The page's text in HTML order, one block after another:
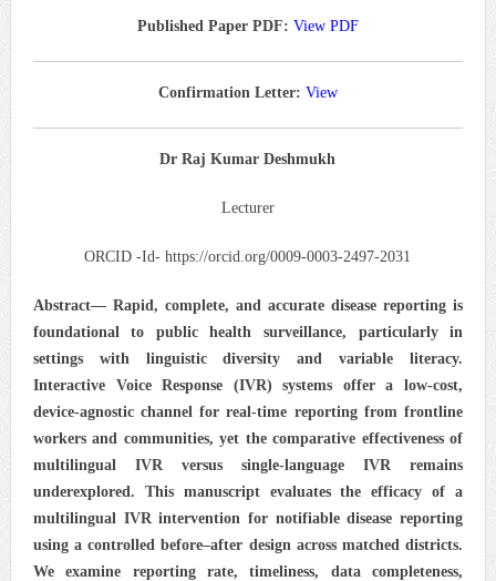
Published Paper PDF: View PDF
Confirmation Letter: View
Dr Raj Kumar Deshmukh
Lecturer
ORCID -Id- https://orcid.org/0009-0003-2497-2031
Abstract— Rapid, complete, and accurate disease reporting is
foundational to public health surveillance, particularly in
settings with linguistic diversity and variable literacy.
Interactive Voice Response (IVR) systems offer a low-cost,
device-agnostic channel for real-time reporting from frontline
workers and communities, yet the comparative effectiveness of
multilingual IVR versus single-language IVR remains
underexplored. This manuscript evaluates the efficacy of a
multilingual IVR intervention for notifiable disease reporting
using a controlled before–after design across matched districts.
We examine reporting rate, timeliness, data completeness,